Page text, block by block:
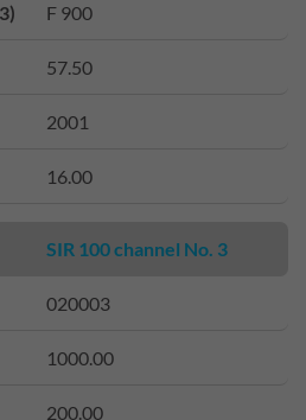
F 900
57.50
2001
16.00
SIR 100 channel No. 3
020003
1000.00
200.00